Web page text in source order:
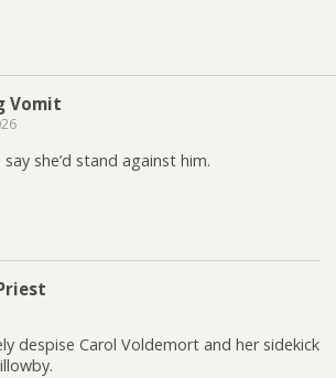
Vomit
say she’d stand against him.
despise Carol Voldemort and her sidekick